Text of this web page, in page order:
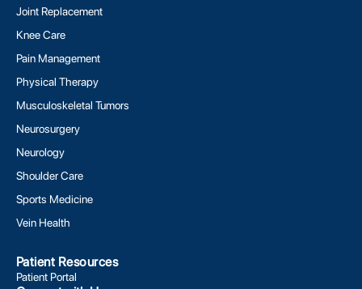
Joint Replacement
Knee Care
Pain Management
Physical Therapy
Musculoskeletal Tumors
Neurosurgery
Neurology
Shoulder Care
Sports Medicine
Vein Health
Patient Resources
Patient Portal